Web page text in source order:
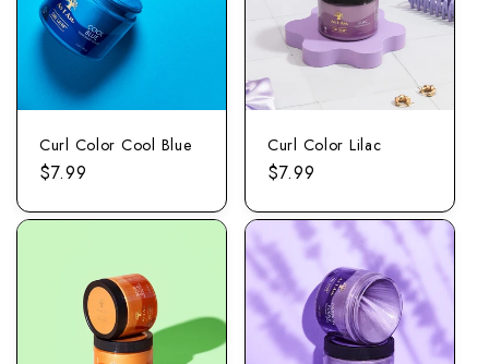
Curl Color Cool Blue
Regular
$7.99
Curl Color Lilac
Regular
$7.99